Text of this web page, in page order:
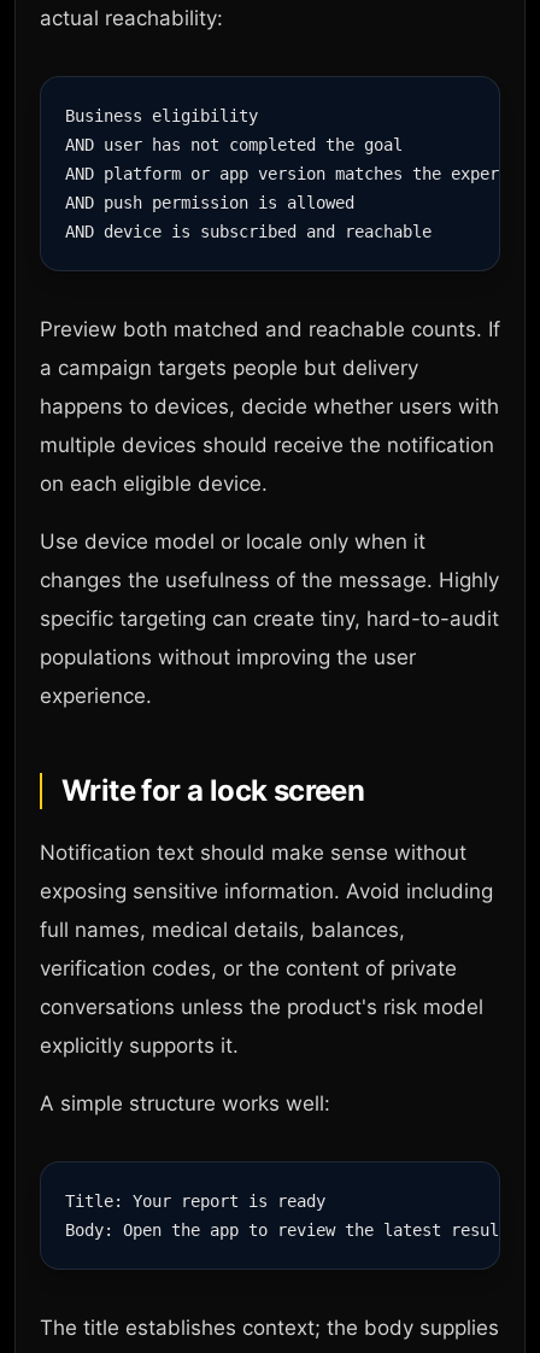
actual reachability:
Business eligibility
AND user has not completed the goal
AND platform or app version matches the
AND push permission is allowed
Preview both matched and reachable counts. If
a campaign targets people but delivery
happens to devices, decide whether users with
multiple devices should receive the notification
on each eligible device.
Use device model or locale only when it
changes the usefulness of the message. Highly
specific targeting can create tiny, hard-to-audit
populations without improving the user
experience.
Write for a lock screen
Notification text should make sense without
exposing sensitive information. Avoid including
full names, medical details, balances,
verification codes, or the content of private
conversations unless the product's risk model
explicitly supports it.
A simple structure works well:
Title: Your report is ready
The title establishes context; the body supplies